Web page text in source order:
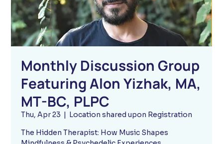
Monthly Discussion Group
Featuring Alon Yizhak, MA,
MT-BC, PLPC
Thu, Apr 23
  |
Location shared upon Registration
The Hidden Therapist: How Music Shapes